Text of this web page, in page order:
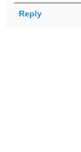
Reply